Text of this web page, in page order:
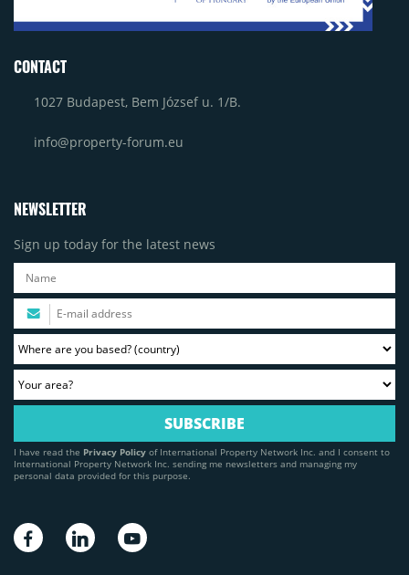
CONTACT
1027 Budapest, Bem József u. 1/B.
info@property-forum.eu
NEWSLETTER
Sign up today for the latest news
I have read the Privacy Policy of International Property Network Inc. and I consent to
International Property Network Inc. sending me newsletters and managing my
personal data provided for this purpose.